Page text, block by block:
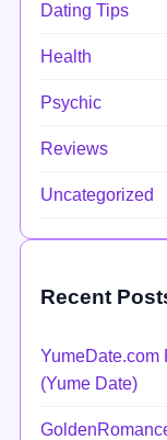
Dating Tips
Health
Psychic
Reviews
Uncategorized
Recent
YumeDate.com
(Yume Date)